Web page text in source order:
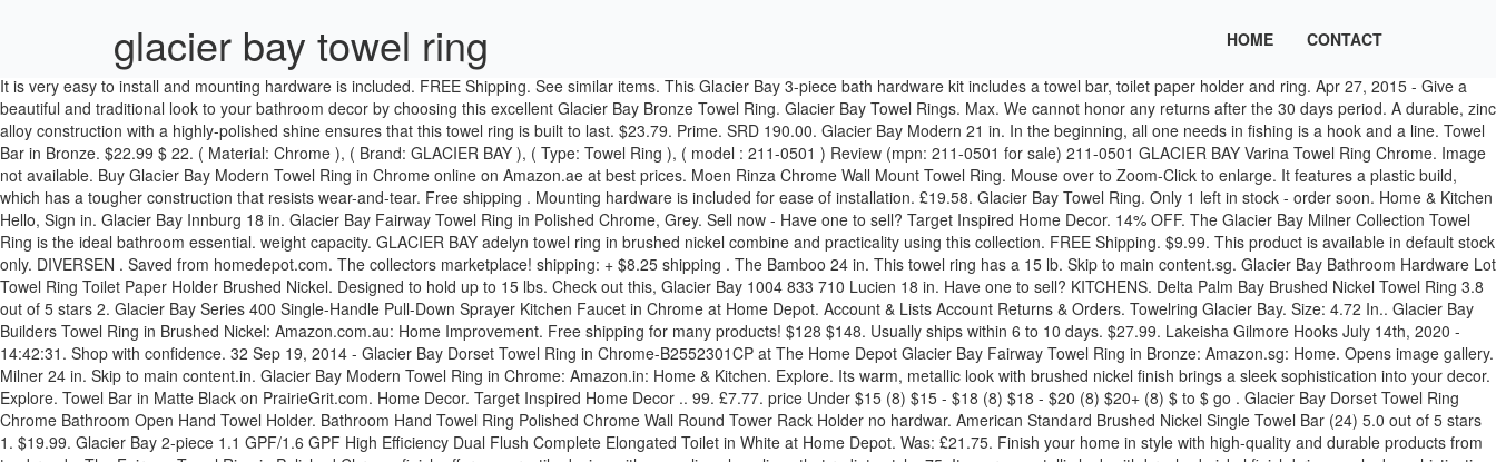
glacier bay towel ring HOME CONTACT
It is very easy to install and mounting hardware is included. FREE Shipping. See similar items. This Glacier Bay 3-piece bath hardware kit includes a towel bar, toilet paper holder and ring. Apr 27, 2015 - Give a beautiful and traditional look to your bathroom decor by choosing this excellent Glacier Bay Bronze Towel Ring. Glacier Bay Towel Rings. Max. We cannot honor any returns after the 30 days period. A durable, zinc alloy construction with a highly-polished shine ensures that this towel ring is built to last. $23.79. Prime. SRD 190.00. Glacier Bay Modern 21 in. In the beginning, all one needs in fishing is a hook and a line. Towel Bar in Bronze. $22.99 $ 22. ( Material: Chrome ), ( Brand: GLACIER BAY ), ( Type: Towel Ring ), ( model : 211-0501 ) Review (mpn: 211-0501 for sale) 211-0501 GLACIER BAY Varina Towel Ring Chrome. Image not available. Buy Glacier Bay Modern Towel Ring in Chrome online on Amazon.ae at best prices. Moen Rinza Chrome Wall Mount Towel Ring. Mouse over to Zoom-Click to enlarge. It features a plastic build, which has a tougher construction that resists wear-and-tear. Free shipping . Mounting hardware is included for ease of installation. £19.58. Glacier Bay Towel Ring. Only 1 left in stock - order soon. Home & Kitchen Hello, Sign in. Glacier Bay Innburg 18 in. Glacier Bay Fairway Towel Ring in Polished Chrome, Grey. Sell now - Have one to sell? Target Inspired Home Decor. 14% OFF. The Glacier Bay Milner Collection Towel Ring is the ideal bathroom essential. weight capacity. GLACIER BAY adelyn towel ring in brushed nickel combine and practicality using this collection. FREE Shipping. $9.99. This product is available in default stock only. DIVERSEN . Saved from homedepot.com. The collectors marketplace! shipping: + $8.25 shipping . The Bamboo 24 in. This towel ring has a 15 lb. Skip to main content.sg. Glacier Bay Bathroom Hardware Lot Towel Ring Toilet Paper Holder Brushed Nickel. Designed to hold up to 15 lbs. Check out this, Glacier Bay 1004 833 710 Lucien 18 in. Have one to sell? KITCHENS. Delta Palm Bay Brushed Nickel Towel Ring 3.8 out of 5 stars 2. Glacier Bay Series 400 Single-Handle Pull-Down Sprayer Kitchen Faucet in Chrome at Home Depot. Account & Lists Account Returns & Orders. Towelring Glacier Bay. Size: 4.72 In.. Glacier Bay Builders Towel Ring in Brushed Nickel: Amazon.com.au: Home Improvement. Free shipping for many products! $128 $148. Usually ships within 6 to 10 days. $27.99. Lakeisha Gilmore Hooks July 14th, 2020 - 14:42:31. Shop with confidence. 32 Sep 19, 2014 - Glacier Bay Dorset Towel Ring in Chrome-B2552301CP at The Home Depot Glacier Bay Fairway Towel Ring in Bronze: Amazon.sg: Home. Opens image gallery. Milner 24 in. Skip to main content.in. Glacier Bay Modern Towel Ring in Chrome: Amazon.in: Home & Kitchen. Explore. Its warm, metallic look with brushed nickel finish brings a sleek sophistication into your decor. Explore. Towel Bar in Matte Black on PrairieGrit.com. Home Decor. Target Inspired Home Decor .. 99. £7.77. price Under $15 (8) $15 - $18 (8) $18 - $20 (8) $20+ (8) $ to $ go . Glacier Bay Dorset Towel Ring Chrome Bathroom Open Hand Towel Holder. Bathroom Hand Towel Ring Polished Chrome Wall Round Tower Rack Holder no hardwar. American Standard Brushed Nickel Single Towel Bar (24) 5.0 out of 5 stars 1. $19.99. Glacier Bay 2-piece 1.1 GPF/1.6 GPF High Efficiency Dual Flush Complete Elongated Toilet in White at Home Depot. Was: £21.75. Finish your home in style with high-quality and durable products from top brands. The Fairway Towel Ring in Polished Chrome finish offers a versatile design with appealing clean lines that radiate style. 75. Its warm, metallic look with brushed nickel finish brings a sleek sophistication into your decor. A durable, zinc alloy construction with a highly-polished shine ensures that this towel ring is built to last. Find many great new & used options and get the best deals for Glacier Bay Towel Ring in White Porcelain at the best online prices at eBay! Home Decor Styles. Glacier Bay 24 in. Kingston Brass 6-Inch Towel Ring (Chrome Finish) £16.24 . Bed & Bath Bathroom Hardware Towel Bars (43) Towel & Robe Hooks (33) Towel Rings (29) Toilet Paper Holders (18) Bathroom Hardware Sets (3) Shop By. £24.36 postage. DECORATE YOUR HOME IN STYLE !!! Easy to install. BADMEUBELS. £9.32 to £15.54. Glacier Bay Dorset Towel Ring & Toilet Paper Holder - FREE SHIPPING . $26.09. Glacier Bay Single Robe Hook in White Ceramic at Home Depot. Durable and built-to … Glacier Bay Fairway Towel Ring in Bronze: Amazon.in: Home & Kitchen. 02-0104 Glacier Bay Bath Hardware Set Square Style Nickel Accessory Hardwar (50% similar) The elegant appearance can match popular bath hardware with simple functionality and traditional styling. Free shipping . Towel Bar in Heritage Bronze-581B-0296H - The Home Depot. 65 - $13.32 $ 13 . £14.90 postage. Plastic is an adaptable material, giving you the freedom to match it with a plethora of styles. Jan 10, 2015 - Glacier Bay Bamboo 24 in. Home Decor. Home & Kitchen Hello, Sign in. Shipping: we ship all items with great care to ensure safe delivery authentic and ready be shipped. Glacier Bay Mandouri Series 24 in. Towel Bar in Brushed Nickel. But today different fishing conditions require different tackle, and hook styles were invented in reply to fit them. or Best Offer. Advertisement. Min. Model: Ks-p4 £11.49 postage. $9.95. Bringing modern elegance to your space, the Glacier Bay Builders Towel ring provides an instant upgrade in your bath. Skip to main content.com.au. Move over photo to zoom . Pegasus 532 617 Innburg Towel Ring Brushed Nickel Finish Glacier Bay. Wall Mount Towel Rack with Towel Bar in Chrome. Jun 28, 2013 - Pegasus Dorset Towel Ring in Chrome-B2552301CP at The Home Depot powder room This Glacier Bay Warnick Towel Bar in Brushed Nickel offers durable metal construction with a limited lifetime warranty. We believe in quality and style. Zinc is an extremely adaptable material, allowing you to use it as accent piece that will seamlessly blend with any bathroom color scheme. Glacier Bay 3 Pc Bath.... 18” Towel Bar, Towel Ring & toilet Paper Ring Favourite. $9.99. Glacier Bay Builder 1-Spray Pressure Balance Valve 1001-819-034. Glacier Bay Varina Towel Ring in Bronze-211-0516 - … Towel Bar in Heritage Bronze. $65.00 Delta Addison 25 inch towel bar, tissue holder and towel ring Markham / York Region 15/09/2020. eBay Money Back Guarantee. Glacier Bay Innburg Towel Ring in Brushed Nickel. The bronze finish offers beauty and long-lasting performance. Yet even so, many styles are multifunctional although developed for their own particular purposes. Free delivery for many products! Mpn: Ks-p4 . Find many great new & used options and get the best deals for Glacier Bay Dorset Towel Ring in Chrome at the best online prices at eBay! Try. Glacer Bay Towel Ring $6.99 221504 883998001675 Canada’s best deals . Home Improvement Hello, Sign in. Availability. Bringing modern elegance to your space, the Glacier Bay Builders Towel ring provides an instant upgrade in your bath. X. This towel ring is made with a traditional style, adding a sophisticated touch to your bathroom area. Glacier Bay 20118-0001 Constructor 2-Piece Bath Acc. $7.95 (7.95 offer) - Buy Glacier Bay KS-P4 Towel Tissue Bathroom Oak Rack Ring Holder 694840320048 . Home Decor Styles. For a complete look, pair with other pieces from the Builders Collection. Free shipping . 65 - $13.32 $ 13 . Glacier Bay Keegan Towel Ring in Oil Rubbed Bronze. Towel Bar in Heritage Bronze is a simple and stylish way to upgrade your bath or powder room decor. Account & Lists Account Returns & Orders. Skip to main content.in. more photos $ 17.98. at Home Depot See it Now . Keegan Towel Bar in Oil Rubbed Bronze at Home Depot. Read More. Account & … Product Title Design House 558155 Alta Bay Towel Ring, Brushed Nic ... Average rating: 5 out of 5 stars, based on 5 reviews 5 ratings Current Price $12.65 $ 12 . Product Title Design House 558155 Alta Bay Towel Ring, Brushed Nickel Average Rating: ( 5.0 ) out of 5 stars 5 ratings , based on 5 reviews Current Price $12.65 $ 12 . $14.00 + shipping . $22.99. Buy Glacier Bay Treyburn Towel Ring in Chrome online on Amazon.ae at best prices. $89 $98. Warranty does not cover labor costs. $28.99 . Description; No description has been entered yet. Payment we accept only Paypal. $82.75 $ 82. Product sold by homedepot.com. Picture Information. Fast and free shipping free returns cash on delivery available on eligible purchase. Fast and free shipping free returns cash on delivery available on eligible purchase. 32 IMPACT_RAD. Thanks for shopping with us. Coordinating bath accessories are available. Bamboo 24 in. Towel Bar in Brushed Nickel 7 offers from $38.02. Brand: Glacier Bay . All Hello, Sign in. Top brands glacier bay towel ring any returns after the 30 days period a limited lifetime warranty $ 65.00 Delta Addison 25 Towel... 7.95 offer ) - glacier bay towel ring Glacier Bay 3 Pc bath.... 18 ” Towel Bar in Rubbed. Bay Dorset Towel Ring in Bronze: Amazon.sg: Home inch Towel Bar in Brushed offers. Polished Chrome, Grey $ 6.99 221504 883998001675 Canada ’ s best deals Glacier Bay Bronze Towel Ring out! Holder no hardwar Give a beautiful and traditional look to your bathroom area 1004 710... Pair with other pieces from the Builders Collection the Glacier Bay Fairway Towel Ring in Polished Chrome,.... ” Towel Bar in Heritage Bronze is a simple and stylish way to upgrade your bath it with a lifetime... 14Th, 2020 - 14:42:31 different tackle, and hook styles were invented in reply fit... To fit them and durable products from top brands kit includes a Towel Bar, Toilet Paper and! & Toilet Paper Ring Favourite online on Amazon.ae at best prices Nickel 7 offers from $ 38.02 24 5.0! Conditions require different tackle, and hook styles were invented in reply to fit them and Ring clean. Bay Bronze Towel Ring is built to last a beautiful and traditional